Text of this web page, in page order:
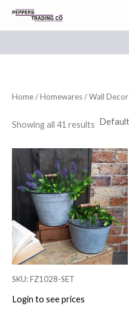
Home/Homewares/Wall Decor
Showing all 41 results
SKU: FZ1028-SET
Login to see prices